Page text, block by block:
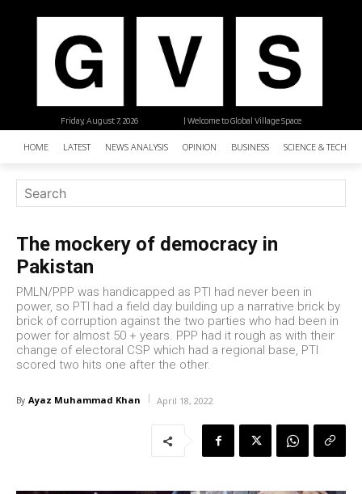
| Welcome to Global Village Space
Friday, August 7, 2026
HOME LATEST NEWS ANALYSIS OPINION BUSINESS SCIENCE &
The mockery of democracy in
Pakistan
PMLN/PPP was handicapped as PTI had never been in
power, so PTI had a field day building up a narrative brick by
brick of corruption against the two parties who had been in
power for almost 50 + years. PPP had it rough as with their
change of electoral CSP which had a regional base, PTI
scored two hits one after the other.
By Ayaz Muhammad Khan April 18, 2022